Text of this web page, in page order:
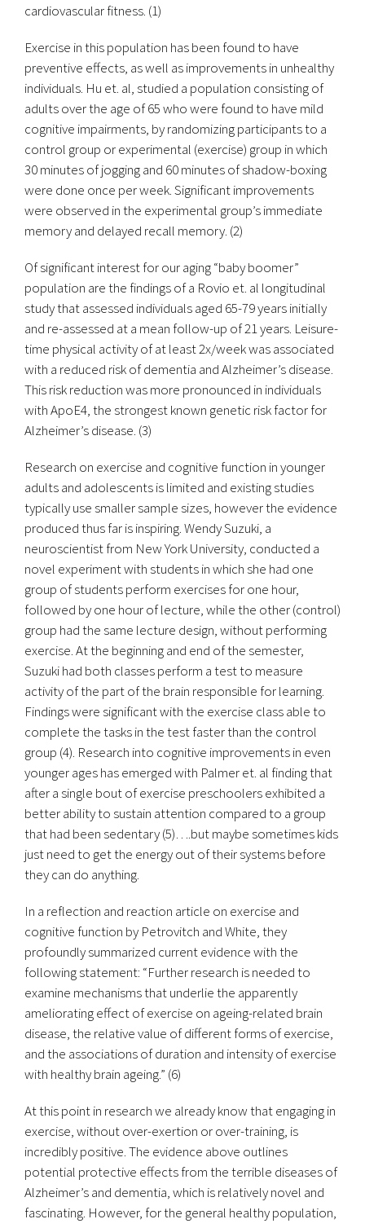
cardiovascular fitness. (1)
Exercise in this population has been found to have
preventive effects, as well as improvements in unhealthy
individuals. Hu et. al, studied a population consisting of
adults over the age of 65 who were found to have mild
cognitive impairments, by randomizing participants to a
control group or experimental (exercise) group in which
30 minutes of jogging and 60 minutes of shadow-boxing
were done once per week. Significant improvements
were observed in the experimental group’s immediate
memory and delayed recall memory. (2)
Of significant interest for our aging “baby boomer”
population are the findings of a Rovio et. al longitudinal
study that assessed individuals aged 65-79 years initially
and re-assessed at a mean follow-up of 21 years. Leisure-
time physical activity of at least 2x/week was associated
with a reduced risk of dementia and Alzheimer’s disease.
This risk reduction was more pronounced in individuals
with ApoE4, the strongest known genetic risk factor for
Alzheimer’s disease. (3)
Research on exercise and cognitive function in younger
adults and adolescents is limited and existing studies
typically use smaller sample sizes, however the evidence
produced thus far is inspiring. Wendy Suzuki, a
neuroscientist from New York University, conducted a
novel experiment with students in which she had one
group of students perform exercises for one hour,
followed by one hour of lecture, while the other (control)
group had the same lecture design, without performing
exercise. At the beginning and end of the semester,
Suzuki had both classes perform a test to measure
activity of the part of the brain responsible for learning.
Findings were significant with the exercise class able to
complete the tasks in the test faster than the control
group (4). Research into cognitive improvements in even
younger ages has emerged with Palmer et. al finding that
after a single bout of exercise preschoolers exhibited a
better ability to sustain attention compared to a group
that had been sedentary (5)….but maybe sometimes kids
just need to get the energy out of their systems before
they can do anything.
In a reflection and reaction article on exercise and
cognitive function by Petrovitch and White, they
profoundly summarized current evidence with the
following statement: “Further research is needed to
examine mechanisms that underlie the apparently
ameliorating effect of exercise on ageing-related brain
disease, the relative value of different forms of exercise,
and the associations of duration and intensity of exercise
with healthy brain ageing.” (6)
At this point in research we already know that engaging in
exercise, without over-exertion or over-training, is
incredibly positive. The evidence above outlines
potential protective effects from the terrible diseases of
Alzheimer’s and dementia, which is relatively novel and
fascinating. However, for the general healthy population,